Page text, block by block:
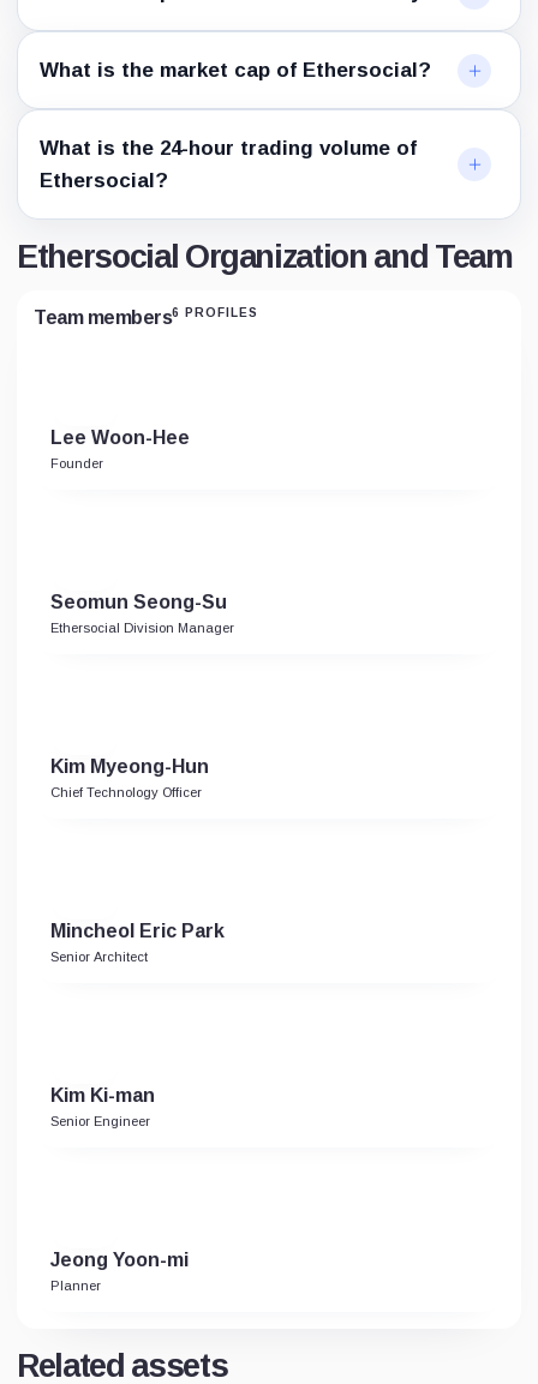
What is the market cap of Ethersocial?
What is the 24-hour trading volume of
Ethersocial?
Ethersocial Organization and Team
Team members6 PROFILES
Lee Woon-Hee
Founder
Seomun Seong-Su
Ethersocial Division Manager
Kim Myeong-Hun
Chief Technology Officer
Mincheol Eric Park
Senior Architect
Kim Ki-man
Senior Engineer
Jeong Yoon-mi
Planner
Related assets